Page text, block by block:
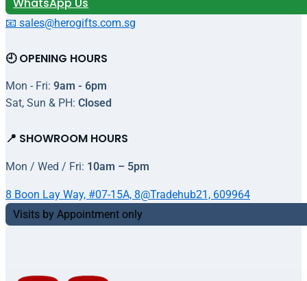
📧 sales@herogifts.com.sg
🕘 OPENING HOURS
Mon - Fri: 9am - 6pm
Sat, Sun & PH: Closed
📍 SHOWROOM HOURS
Mon / Wed / Fri: 10am – 5pm
8 Boon Lay Way, #07-15A, 8@Tradehub21, 609964
Visits by Appointment only